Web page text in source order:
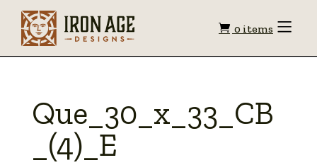
Shopping
0 items Toggle
Que_30_x_33_CB
_(4)_E